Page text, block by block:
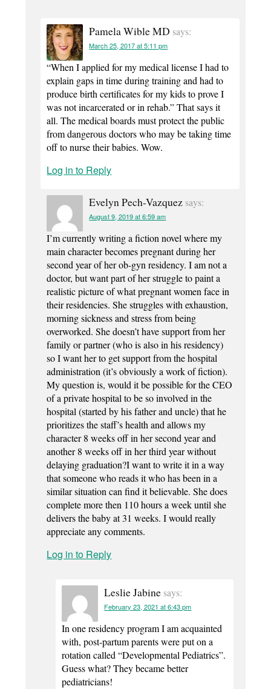
Pamela Wible MD says:
March 25, 2017 at 5:11 pm
“When I applied for my medical license I had to
explain gaps in time during training and had to
produce birth certificates for my kids to prove I
was not incarcerated or in rehab.” That says it
all. The medical boards must protect the public
from dangerous doctors who may be taking time
off to nurse their babies. Wow.
Log in to Reply
Evelyn Pech-Vazquez says:
August 9, 2019 at 6:59 am
I’m currently writing a fiction novel where my
main character becomes pregnant during her
second year of her ob-gyn residency. I am not a
doctor, but want part of her struggle to paint a
realistic picture of what pregnant women face in
their residencies. She struggles with exhaustion,
morning sickness and stress from being
overworked. She doesn’t have support from her
family or partner (who is also in his residency)
so I want her to get support from the hospital
administration (it’s obviously a work of fiction).
My question is, would it be possible for the CEO
of a private hospital to be so involved in the
hospital (started by his father and uncle) that he
prioritizes the staff’s health and allows my
character 8 weeks off in her second year and
another 8 weeks off in her third year without
delaying graduation?I want to write it in a way
that someone who reads it who has been in a
similar situation can find it believable. She does
complete more then 110 hours a week until she
delivers the baby at 31 weeks. I would really
appreciate any comments.
Log in to Reply
Leslie Jabine says:
February 23, 2021 at 6:43 pm
In one residency program I am acquainted
with, post-partum parents were put on a
rotation called “Developmental Pediatrics”.
Guess what? They became better
pediatricians!